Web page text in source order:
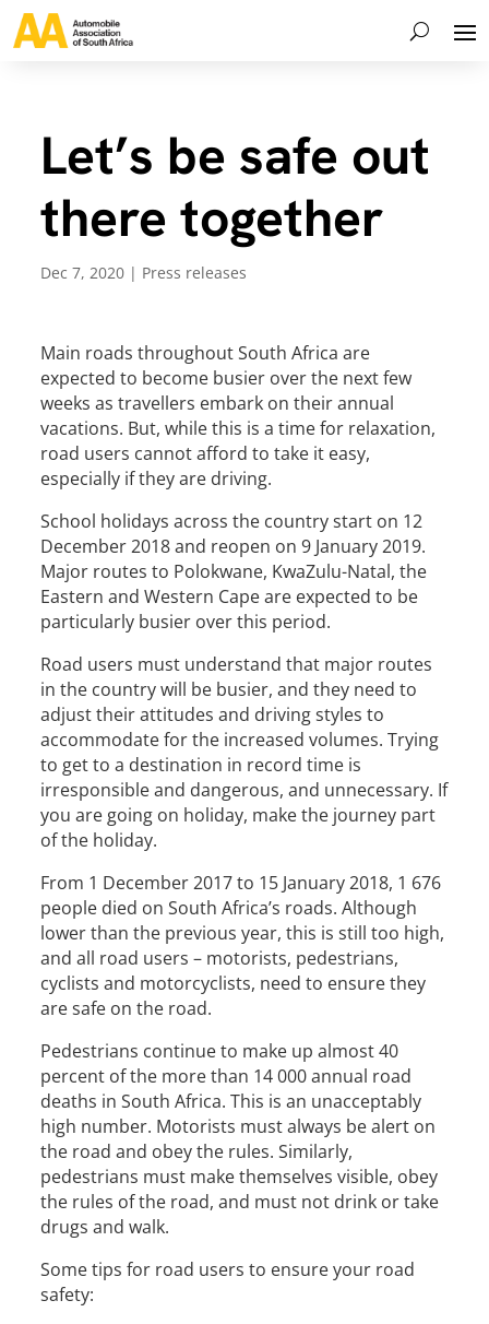
Let’s be safe out
there together
Dec 7, 2020 | Press releases
Main roads throughout South Africa are
expected to become busier over the next few
weeks as travellers embark on their annual
vacations. But, while this is a time for relaxation,
road users cannot afford to take it easy,
especially if they are driving.
School holidays across the country start on 12
December 2018 and reopen on 9 January 2019.
Major routes to Polokwane, KwaZulu-Natal, the
Eastern and Western Cape are expected to be
particularly busier over this period.
Road users must understand that major routes
in the country will be busier, and they need to
adjust their attitudes and driving styles to
accommodate for the increased volumes. Trying
to get to a destination in record time is
irresponsible and dangerous, and unnecessary. If
you are going on holiday, make the journey part
of the holiday.
From 1 December 2017 to 15 January 2018, 1 676
people died on South Africa’s roads. Although
lower than the previous year, this is still too high,
and all road users – motorists, pedestrians,
cyclists and motorcyclists, need to ensure they
are safe on the road.
Pedestrians continue to make up almost 40
percent of the more than 14 000 annual road
deaths in South Africa. This is an unacceptably
high number. Motorists must always be alert on
the road and obey the rules. Similarly,
pedestrians must make themselves visible, obey
the rules of the road, and must not drink or take
drugs and walk.
Some tips for road users to ensure your road
safety: